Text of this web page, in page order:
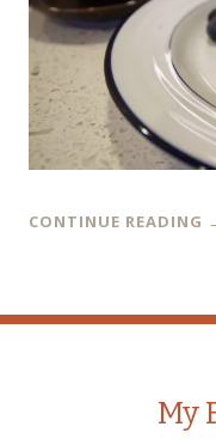
CONTINUE READING
My